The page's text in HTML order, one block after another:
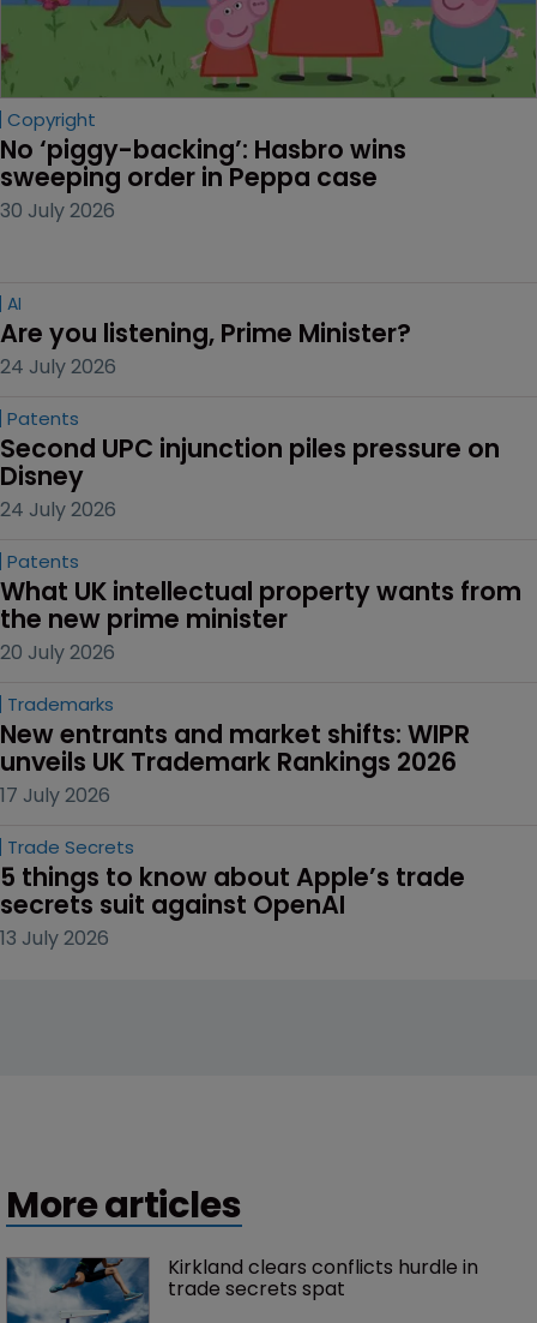
Copyright
No ‘piggy-backing’: Hasbro wins
sweeping order in Peppa case
30 July 2026
AI
Are you listening, Prime Minister?
24 July 2026
Patents
Second UPC injunction piles pressure on
Disney
24 July 2026
Patents
What UK intellectual property wants from
the new prime minister
20 July 2026
Trademarks
New entrants and market shifts: WIPR
unveils UK Trademark Rankings 2026
17 July 2026
Trade Secrets
5 things to know about Apple’s trade
secrets suit against OpenAI
13 July 2026
More articles
Kirkland clears conflicts hurdle in
trade secrets spat